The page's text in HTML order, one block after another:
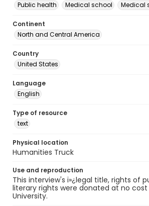
Public health
Medical school Medical
Continent
North and Central America
Country
United States
Language
English
Type of resource
text
Physical location
Humanities Truck
Use and reproduction
This interview's ï»¿legal title, rights of
literary rights were donated at no
University.